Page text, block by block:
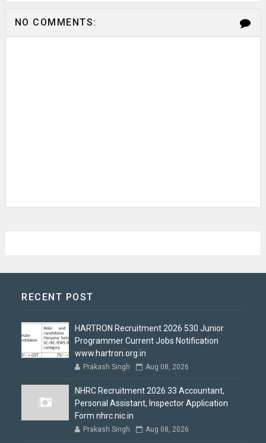
NO COMMENTS:
RECENT POST
HARTRON Recruitment 2026 530 Junior
Programmer Current Jobs Notification
www.hartron.org.in
Prakash Singh Aug 08, 2026
NHRC Recruitment 2026 33 Accountant,
Personal Assistant, Inspector Application
Form nhrc.nic.in
Prakash Singh Aug 08, 2026